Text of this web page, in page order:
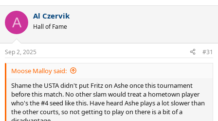
c
i
s
:
A Al Czervik
Hall of Fame
Sep 2, 2025 #31
Moose Malloy said:
Shame the USTA didn't put Fritz on Ashe once this tournament
before this match. No other slam would treat a hometown player
who's the #4 seed like this. Have heard Ashe plays a lot slower than
the other courts, so not getting to play on there is a bit of a